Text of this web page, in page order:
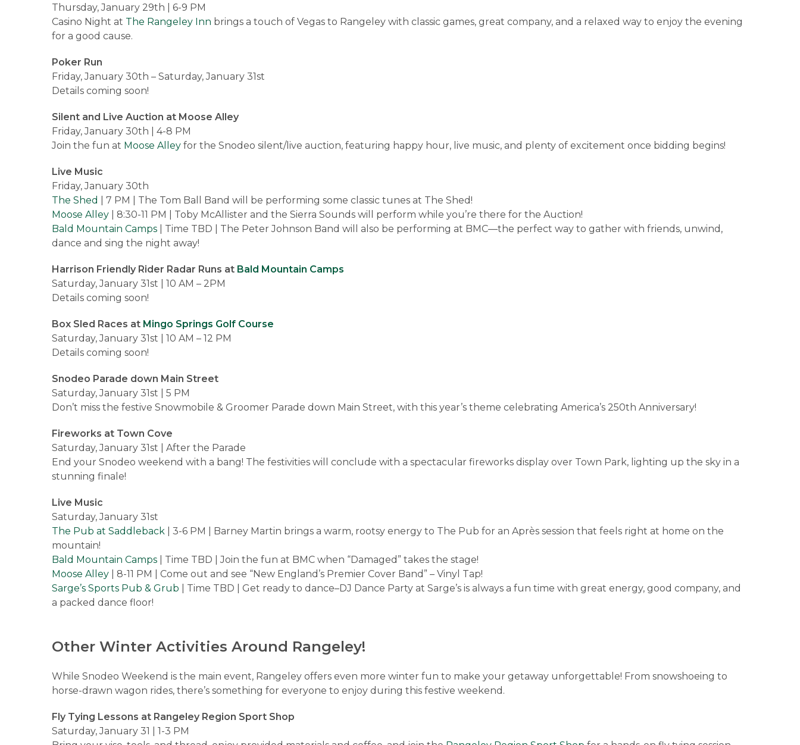
Thursday, January 29th | 6-9 PM
Casino Night at The Rangeley Inn brings a touch of Vegas to Rangeley with classic games, great company, and a relaxed way to enjoy the evening
for a good cause.
Poker Run
Friday, January 30th – Saturday, January 31st
Details coming soon!
Silent and Live Auction at Moose Alley
Friday, January 30th | 4-8 PM
Join the fun at Moose Alley for the Snodeo silent/live auction, featuring happy hour, live music, and plenty of excitement once bidding begins!
Live Music
Friday, January 30th
The Shed
| 7 PM | The Tom Ball Band will be performing some classic tunes at The Shed!
Moose Alley | 8:30-11 PM | Toby McAllister and the Sierra Sounds will perform while you’re there for the Auction!
Bald Mountain Camps | Time TBD | The Peter Johnson Band will also be performing at BMC—the perfect way to gather with friends, unwind,
dance and sing the night away!
Harrison Friendly Rider Radar Runs at Bald Mountain Camps
Saturday, January 31st | 10 AM – 2PM
Details coming soon!
Box Sled Races at Mingo Springs Golf Course
Saturday, January 31st | 10 AM – 12 PM
Details coming soon!
Snodeo Parade down Main Street
Saturday, January 31st | 5 PM
Don’t miss the festive Snowmobile & Groomer Parade down Main Street, with this year’s theme celebrating America’s 250th Anniversary!
Fireworks at Town Cove
Saturday, January 31st | After the Parade
End your Snodeo weekend with a bang! The festivities will conclude with a spectacular fireworks display over Town Park, lighting up the sky in a
stunning finale!
Live Music
Saturday, January 31st
The Pub at Saddleback | 3-6 PM | Barney Martin brings a warm, rootsy energy to The Pub for an Après session that feels right at home on the
mountain!
Bald Mountain Camps | Time TBD | Join the fun at BMC when “Damaged” takes the stage!
Moose Alley | 8-11 PM | Come out and see “New England’s Premier Cover Band” – Vinyl Tap!
Sarge’s Sports Pub & Grub | Time TBD | Get ready to dance–DJ Dance Party at Sarge’s is always a fun time with great energy, good company, and
a packed dance floor!
Other Winter Activities Around Rangeley!
While Snodeo Weekend is the main event, Rangeley offers even more winter fun to make your getaway unforgettable! From snowshoeing to
horse-drawn wagon rides, there’s something for everyone to enjoy during this festive weekend.
Fly Tying Lessons at Rangeley Region Sport Shop
Saturday, January 31 | 1-3 PM